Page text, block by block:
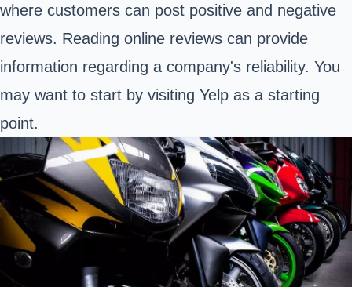
where customers can post positive and negative
reviews. Reading online reviews can provide
information regarding a company's reliability. You
may want to start by visiting Yelp as a starting
point.